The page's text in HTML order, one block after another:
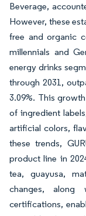
Beverage,
However, these
free and organic
millennials and
energy drinks
through 2031,
3.09%. This
of ingredient
artificial colors,
these trends,
product line in
tea, guayusa,
changes, along
certifications,